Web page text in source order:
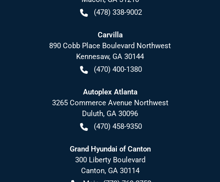
(478) 338-9002
Carvilla
890 Cobb Place Boulevard Northwest
Kennesaw, GA 30144
(470) 400-1380
Autoplex Atlanta
3265 Commerce Avenue Northwest
Duluth, GA 30096
(470) 458-9350
Grand Hyundai of Canton
300 Liberty Boulevard
Canton, GA 30114